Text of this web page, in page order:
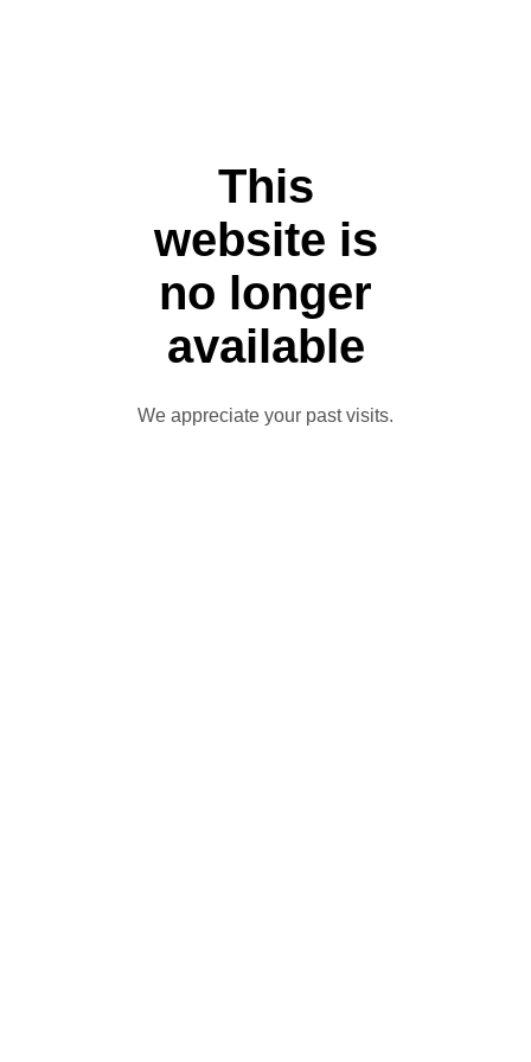
This
website is
no longer
available
We appreciate your past visits.